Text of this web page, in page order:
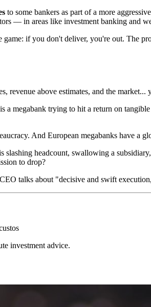
to some bankers as part of a more
— in areas like investment banking and
if you don't deliver, you're out. The
revenue above estimates, and the market...
a megabank trying to hit a return on
And European megabanks have a
headcount, swallowing a
to drop?
talks about "decisive and swift
investment advice.